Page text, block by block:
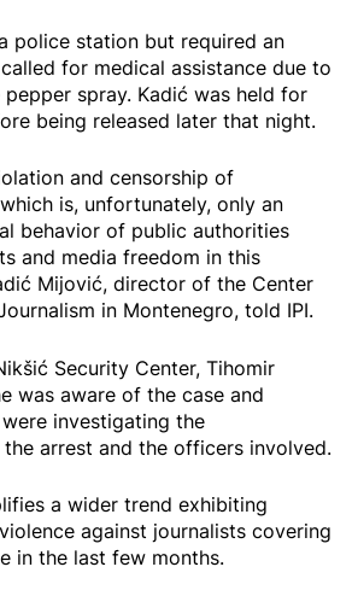
police station but required an
for medical assistance due to
spray. Kadić was held for
being released later that night.
and censorship of
is, unfortunately, only an
behavior of public authorities
and media freedom in this
Mijović, director of the Center
in Montenegro, told IPI.
Security Center, Tihomir
was aware of the case and
investigating the
arrest and the officers involved.
a wider trend exhibiting
against journalists covering
in the last few months.